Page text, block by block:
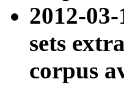
2012-
sets
corpus